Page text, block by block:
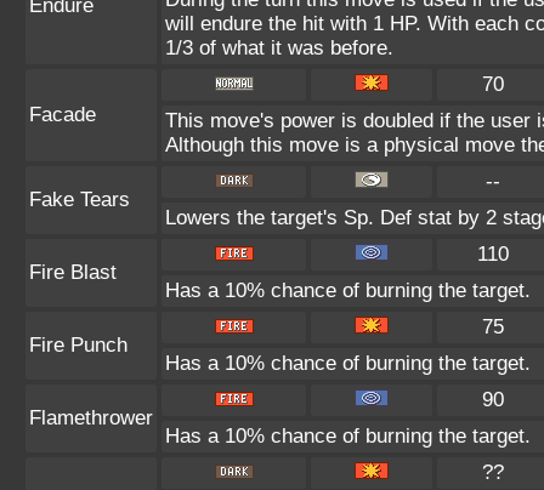
Endure
will endure the hit with 1 HP. With each
1/3 of what it was before.
Facade
70
This move's power is doubled if the user
Although this move is a physical move
Fake Tears
--
Lowers the target's Sp. Def stat by 2
Fire Blast
110
Has a 10% chance of burning the target.
Fire Punch
75
Has a 10% chance of burning the target.
Flamethrower
90
Has a 10% chance of burning the target.
??